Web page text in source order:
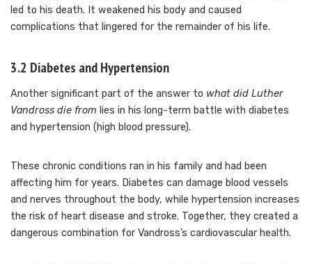
led to his death. It weakened his body and caused
complications that lingered for the remainder of his life.
3.2 Diabetes and Hypertension
Another significant part of the answer to what did Luther
Vandross die from lies in his long-term battle with diabetes
and hypertension (high blood pressure).
These chronic conditions ran in his family and had been
affecting him for years. Diabetes can damage blood vessels
and nerves throughout the body, while hypertension increases
the risk of heart disease and stroke. Together, they created a
dangerous combination for Vandross’s cardiovascular health.